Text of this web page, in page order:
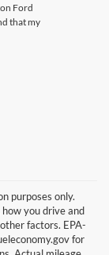
Ford
that my
purposes only.
you drive and
factors. EPA-
for